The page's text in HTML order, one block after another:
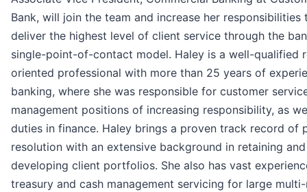
Bank, will join the team and increase her responsibilities
deliver the highest level of client service through the
single-point-of-contact model. Haley is a well-qualified
oriented professional with more than 25 years of
banking, where she was responsible for customer
management positions of increasing responsibility, as
duties in finance. Haley brings a proven track record of
resolution with an extensive background in retaining and
developing client portfolios. She also has vast
treasury and cash management servicing for large